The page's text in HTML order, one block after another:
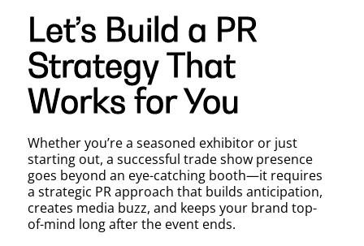
Let’s Build a PR
Strategy That
Works for You
Whether you’re a seasoned exhibitor or just
starting out, a successful trade show presence
goes beyond an eye-catching booth—it requires
a strategic PR approach that builds anticipation,
creates media buzz, and keeps your brand top-
of-mind long after the event ends.